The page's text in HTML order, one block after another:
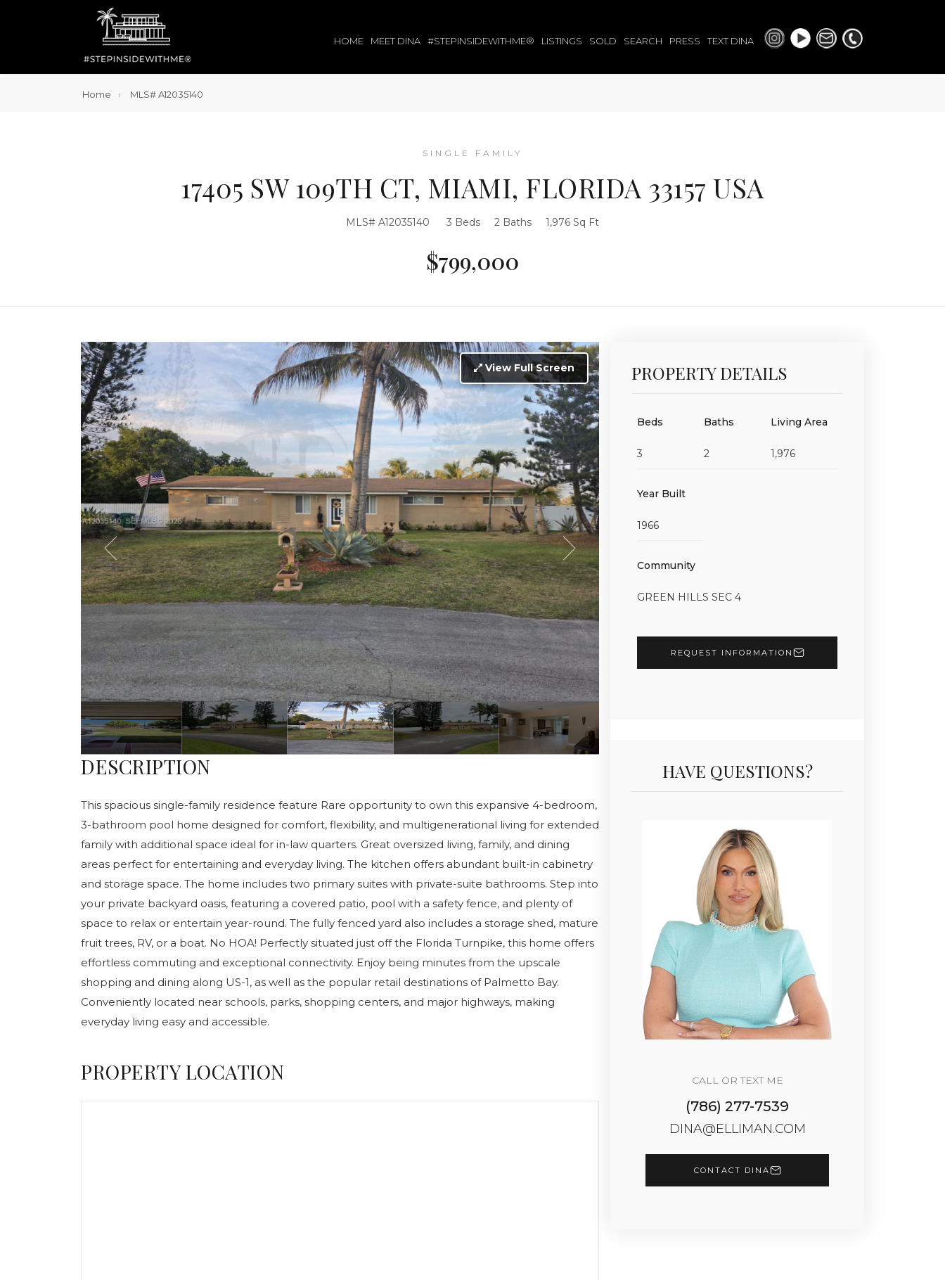
HOME MEET DINA #STEPINSIDEWITHME® LISTINGS SOLD SEARCH PRESS TEXT DINA
Home MLS# A12035140
SINGLE FAMILY
17405 SW 109TH CT, MIAMI, FLORIDA 33157 USA
MLS# A12035140 3 Beds 2 Baths 1,976 Sq Ft
$799,000
View Full Screen
DESCRIPTION
This spacious single-family residence feature Rare opportunity to own this expansive 4-bedroom,
3-bathroom pool home designed for comfort, flexibility, and multigenerational living for extended
family with additional space ideal for in-law quarters. Great oversized living, family, and dining
areas perfect for entertaining and everyday living. The kitchen offers abundant built-in cabinetry
and storage space. The home includes two primary suites with private-suite bathrooms. Step into
your private backyard oasis, featuring a covered patio, pool with a safety fence, and plenty of
space to relax or entertain year-round. The fully fenced yard also includes a storage shed, mature
fruit trees, RV, or a boat. No HOA! Perfectly situated just off the Florida Turnpike, this home offers
effortless commuting and exceptional connectivity. Enjoy being minutes from the upscale
shopping and dining along US-1, as well as the popular retail destinations of Palmetto Bay.
Conveniently located near schools, parks, shopping centers, and major highways, making
everyday living easy and accessible.
PROPERTY LOCATION
PROPERTY DETAILS
Beds
3
Baths
2
Living Area
1,976
Year Built
1966
Community
GREEN HILLS SEC 4
REQUEST INFORMATION
HAVE QUESTIONS?
CALL OR TEXT ME
(786) 277-7539
DINA@ELLIMAN.COM
CONTACT DINA